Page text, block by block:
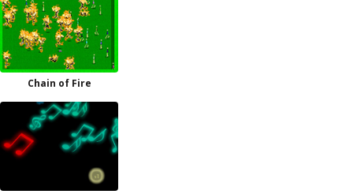
Chain of Fire